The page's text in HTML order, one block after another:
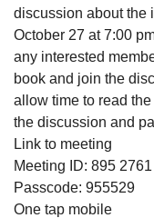
discussion about the
October 27 at 7:00
any interested
book and join the
allow time to read
the discussion and
Link to meeting
Meeting ID: 895
Passcode: 955529
One tap mobile